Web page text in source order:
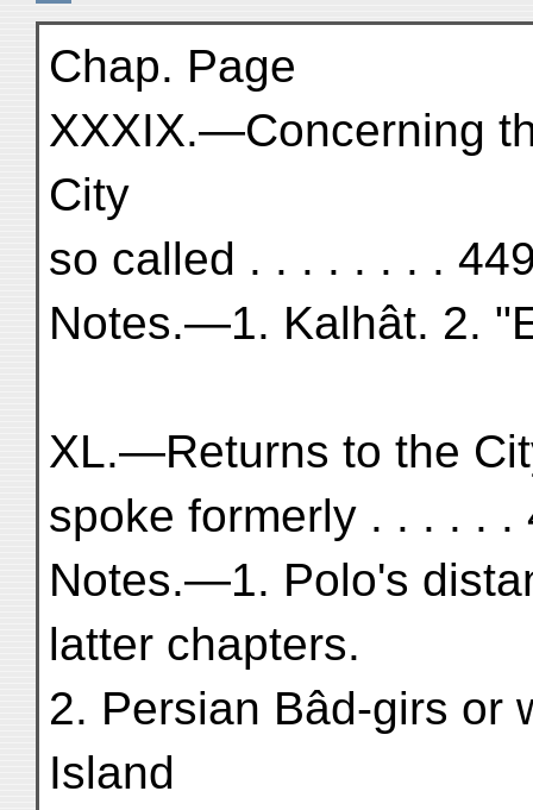
Chap. Page
XXXIX.—Concerning
City
so called . . . . . . . .
Notes.—1. Kalhât. 2.
XL.—Returns to the
spoke formerly . . . . . .
Notes.—1. Polo's
latter chapters.
2. Persian Bâd-girs or
Island